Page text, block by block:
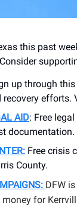
this past
up through
recovery efforts.
AID: Free
documentation.
Free crisis
County.
DFW
for